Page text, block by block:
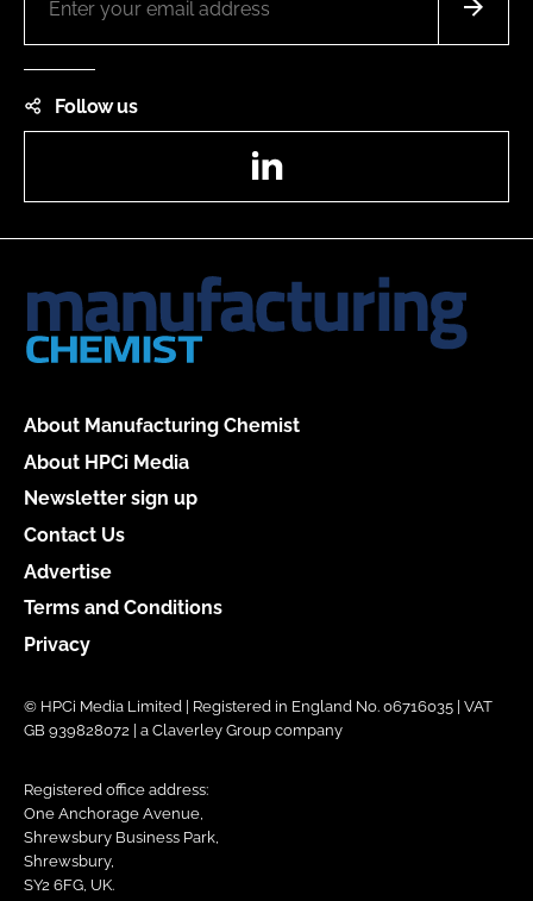
Follow us
About Manufacturing Chemist
About HPCi Media
Newsletter sign up
Contact Us
Advertise
Terms and Conditions
Privacy
© HPCi Media Limited | Registered in England No. 06716035 | VAT
GB 939828072 | a Claverley Group company
Registered office address:
One Anchorage Avenue,
Shrewsbury Business Park,
Shrewsbury,
SY2 6FG, UK.